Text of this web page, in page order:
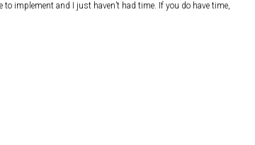
implement and I just haven’t had time. If you do have time,